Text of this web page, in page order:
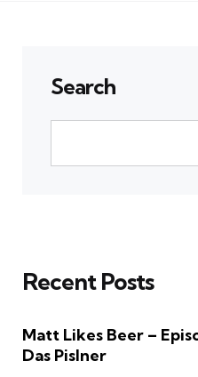
Search
Recent Posts
Matt Likes Beer –
Das Pislner